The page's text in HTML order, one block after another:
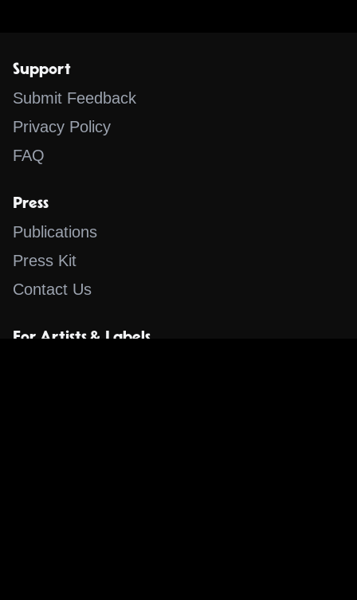
Support
Submit Feedback
Privacy Policy
FAQ
Press
Publications
Press Kit
Contact Us
For Artists & Labels